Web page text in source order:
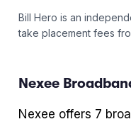
Bill Hero is an
take placement fees
Nexee
Nexee offers 7